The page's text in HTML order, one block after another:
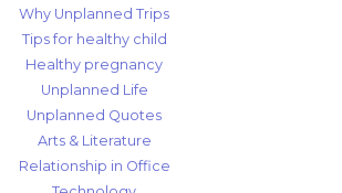
Why Unplanned Trips
Tips for healthy child
Healthy pregnancy
Unplanned Life
Unplanned Quotes
Arts & Literature
Relationship in Office